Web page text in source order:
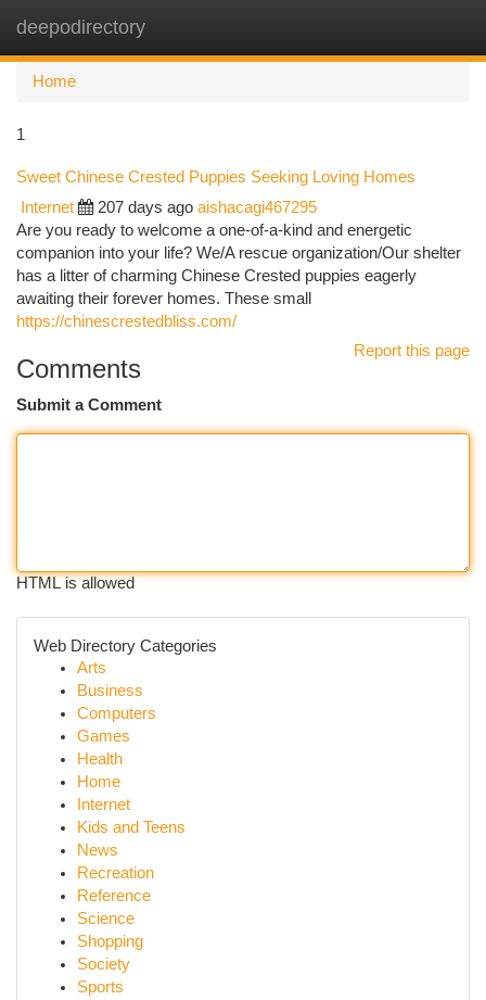
deepodirectory
Home
1
Sweet Chinese Crested Puppies Seeking Loving Homes
Internet 207 days ago aishacagi467295
Are you ready to welcome a one-of-a-kind and energetic
companion into your life? We/A rescue organization/Our shelter
has a litter of charming Chinese Crested puppies eagerly
awaiting their forever homes. These small
https://chinescrestedbliss.com/
Report this page
Comments
Submit a Comment
HTML is allowed
Web Directory Categories
Arts
Business
Computers
Games
Health
Home
Internet
Kids and Teens
News
Recreation
Reference
Science
Shopping
Society
Sports